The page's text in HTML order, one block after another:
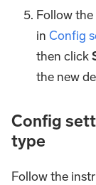
Follow
inConfig
then click
the new
Config
type
Follow the